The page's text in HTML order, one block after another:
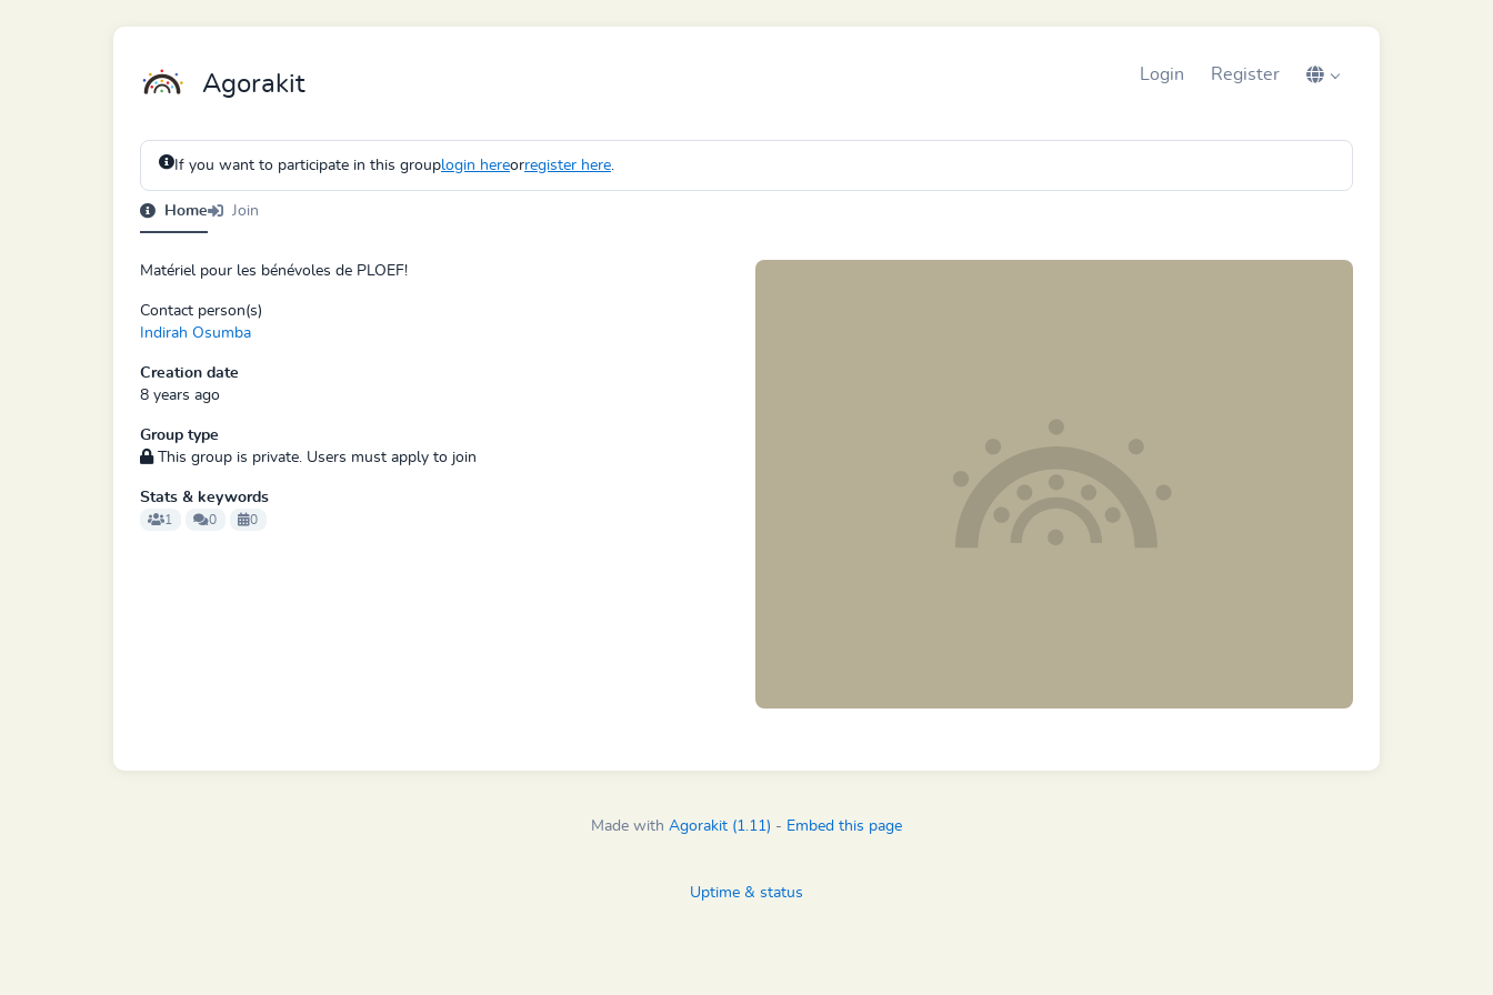
Agorakit Login Register
If you want to participate in this grouplogin hereorregister here.
Home Join
Matériel pour les bénévoles de PLOEF!
Contact person(s)
Indirah Osumba
Creation date
8 years ago
Group type
This group is private. Users must apply to join
Stats & keywords
1 0 0
Made with Agorakit (1.11) - Embed this page
Uptime & status